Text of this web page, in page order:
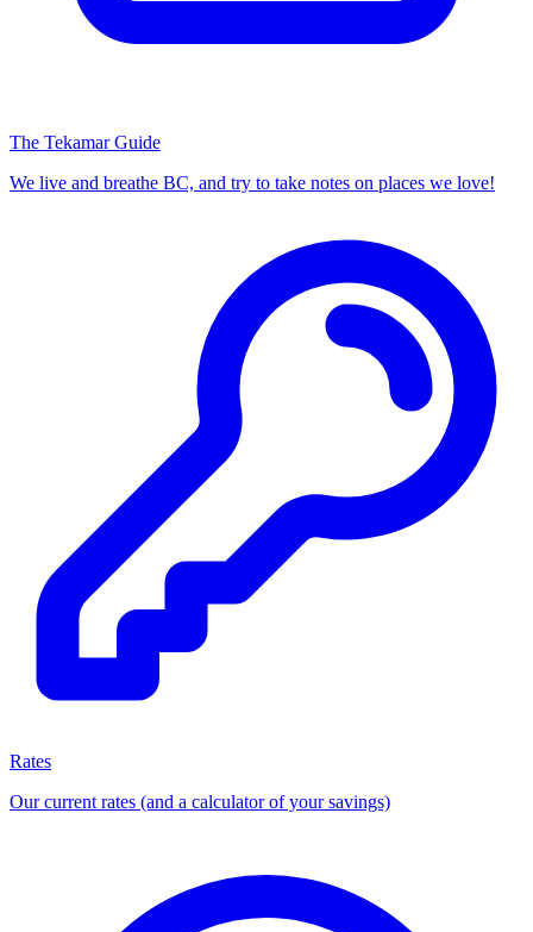
The Tekamar Guide
We live and breathe BC, and try to take notes on places we love!
Rates
Our current rates (and a calculator of your savings)